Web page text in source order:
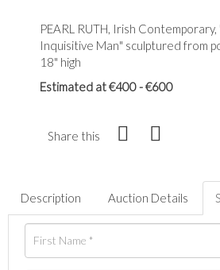
PEARL RUTH, Irish
Inquisitive Man" sculptured from
18" high
Estimated at €400 - €600
Share this
Description Auction Details